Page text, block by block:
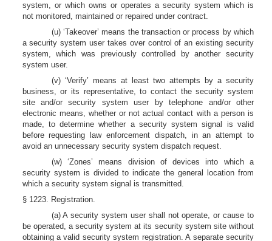
system, or which owns or operates a security system which is
not monitored, maintained or repaired under contract.
(u) ‘Takeover’ means the transaction or process by which
a security system user takes over control of an existing security
system, which was previously controlled by another security
system user.
(v) ‘Verify’ means at least two attempts by a security
business, or its representative, to contact the security system
site and/or security system user by telephone and/or other
electronic means, whether or not actual contact with a person is
made, to determine whether a security system signal is valid
before requesting law enforcement dispatch, in an attempt to
avoid an unnecessary security system dispatch request.
(w) ‘Zones’ means division of devices into which a
security system is divided to indicate the general location from
which a security system signal is transmitted.
§ 1223. Registration.
(a) A security system user shall not operate, or cause to
be operated, a security system at its security system site without
obtaining a valid security system registration. A separate security